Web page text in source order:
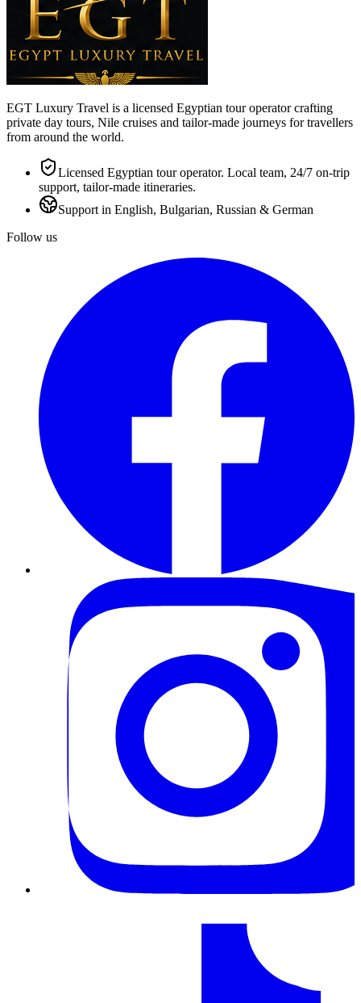
EGT Luxury Travel is a licensed Egyptian tour operator crafting
private day tours, Nile cruises and tailor-made journeys for travellers
from around the world.
Licensed Egyptian tour operator. Local team, 24/7 on-trip
support, tailor-made itineraries.
Support in English, Bulgarian, Russian & German
Follow us